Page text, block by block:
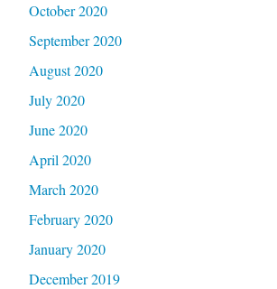
October 2020
September 2020
August 2020
July 2020
June 2020
April 2020
March 2020
February 2020
January 2020
December 2019